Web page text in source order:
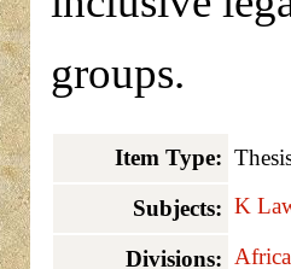
groups.
Item Type:
Subjects: K
Divisions: